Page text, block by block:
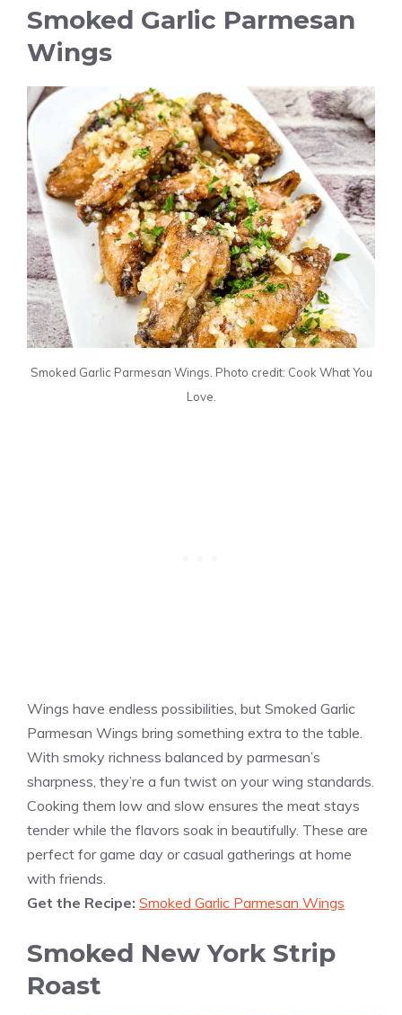
Smoked Garlic Parmesan
Wings
Smoked Garlic Parmesan Wings. Photo credit: Cook What You
Love.
Wings have endless possibilities, but Smoked Garlic
Parmesan Wings bring something extra to the table.
With smoky richness balanced by parmesan’s
sharpness, they’re a fun twist on your wing standards.
Cooking them low and slow ensures the meat stays
tender while the flavors soak in beautifully. These are
perfect for game day or casual gatherings at home
with friends.
Get the Recipe: Smoked Garlic Parmesan Wings
Smoked New York Strip
Roast